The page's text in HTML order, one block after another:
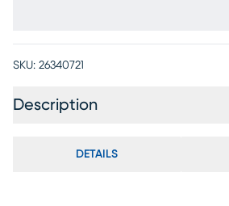
SKU: 26340721
Description
DETAILS